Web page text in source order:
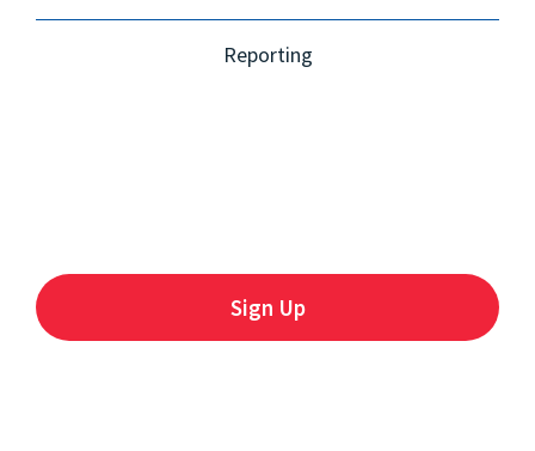
Reporting
Sign Up